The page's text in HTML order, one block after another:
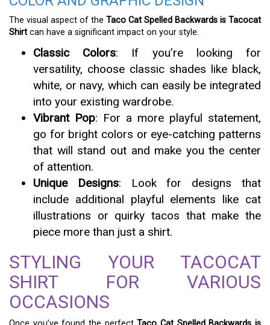
The visual aspect of the Taco Cat Spelled Backwards is Tacocat
Shirt can have a significant impact on your style.
Classic Colors: If you’re looking for
versatility, choose classic shades like black,
white, or navy, which can easily be integrated
into your existing wardrobe.
Vibrant Pop: For a more playful statement,
go for bright colors or eye-catching patterns
that will stand out and make you the center
of attention.
Unique Designs: Look for designs that
include additional playful elements like cat
illustrations or quirky tacos that make the
piece more than just a shirt.
STYLING YOUR TACOCAT
SHIRT FOR VARIOUS
OCCASIONS